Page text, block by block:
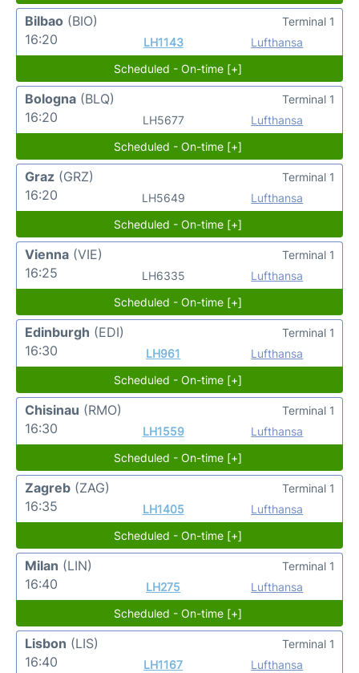
Bilbao (BIO)
16:20
LH1143 Lufthansa
Terminal 1
Scheduled - On-time [+]
Bologna (BLQ)
16:20
LH5677 Lufthansa
Terminal 1
Scheduled - On-time [+]
Graz (GRZ)
16:20
LH5649 Lufthansa
Terminal 1
Scheduled - On-time [+]
Vienna (VIE)
16:25
LH6335 Lufthansa
Terminal 1
Scheduled - On-time [+]
Edinburgh (EDI)
16:30
LH961 Lufthansa
Terminal 1
Scheduled - On-time [+]
Chisinau (RMO)
16:30
LH1559 Lufthansa
Terminal 1
Scheduled - On-time [+]
Zagreb (ZAG)
16:35
LH1405 Lufthansa
Terminal 1
Scheduled - On-time [+]
Milan (LIN)
16:40
LH275 Lufthansa
Terminal 1
Scheduled - On-time [+]
Lisbon (LIS)
16:40
LH1167 Lufthansa
Terminal 1